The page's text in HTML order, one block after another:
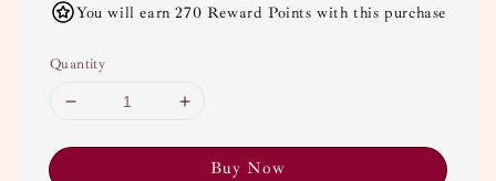
You will earn 270 Reward Points with this purchase
Quantity
Buy Now